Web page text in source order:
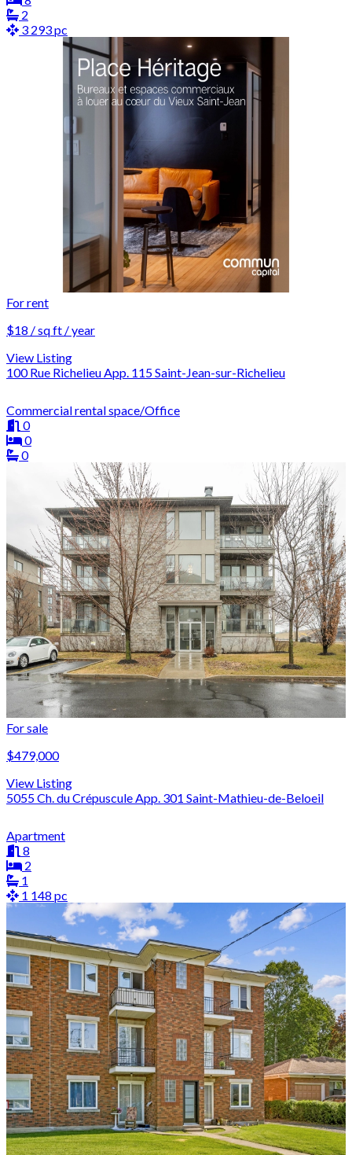
2
3 293 pc
For rent
$18 / sq ft / year
View Listing
100 Rue Richelieu App. 115 Saint-Jean-sur-Richelieu
Commercial rental space/Office
0
0
0
For sale
$479,000
View Listing
5055 Ch. du Crépuscule App. 301 Saint-Mathieu-de-Beloeil
Apartment
8
2
1
1 148 pc